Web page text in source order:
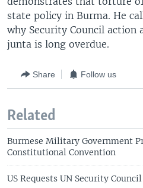
state policy in Burma. He
why Security Council
junta is long overdue.
Share Follow us
Related
Burmese Military Government
Constitutional Convention
US Requests UN Security